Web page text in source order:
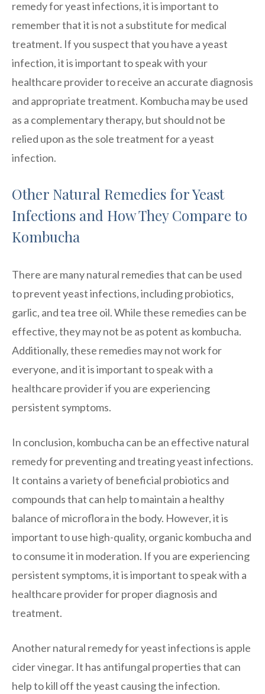
remedy for yeast infections, it is important to
remember that it is not a substitute for medical
treatment. If you suspect that you have a yeast
infection, it is important to speak with your
healthcare provider to receive an accurate diagnosis
and appropriate treatment. Kombucha may be used
as a complementary therapy, but should not be
relied upon as the sole treatment for a yeast
infection.
Other Natural Remedies for Yeast
Infections and How They Compare to
Kombucha
There are many natural remedies that can be used
to prevent yeast infections, including probiotics,
garlic, and tea tree oil. While these remedies can be
effective, they may not be as potent as kombucha.
Additionally, these remedies may not work for
everyone, and it is important to speak with a
healthcare provider if you are experiencing
persistent symptoms.
In conclusion, kombucha can be an effective natural
remedy for preventing and treating yeast infections.
It contains a variety of beneficial probiotics and
compounds that can help to maintain a healthy
balance of microflora in the body. However, it is
important to use high-quality, organic kombucha and
to consume it in moderation. If you are experiencing
persistent symptoms, it is important to speak with a
healthcare provider for proper diagnosis and
treatment.
Another natural remedy for yeast infections is apple
cider vinegar. It has antifungal properties that can
help to kill off the yeast causing the infection.